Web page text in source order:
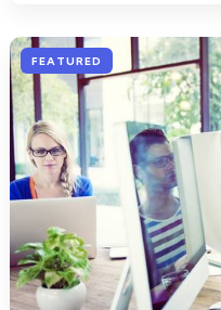
FEATURED